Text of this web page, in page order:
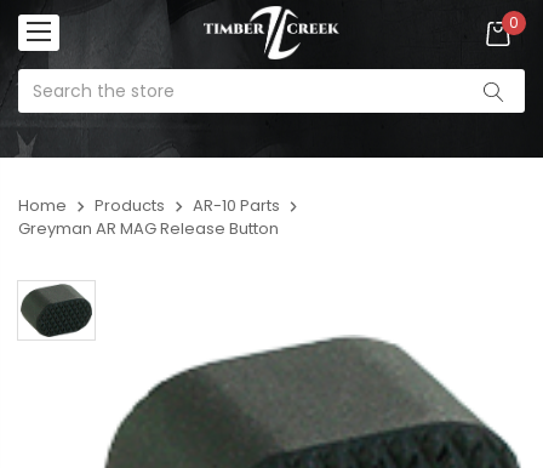
0
Home Products
AR-10 Parts
Greyman AR MAG Release Button